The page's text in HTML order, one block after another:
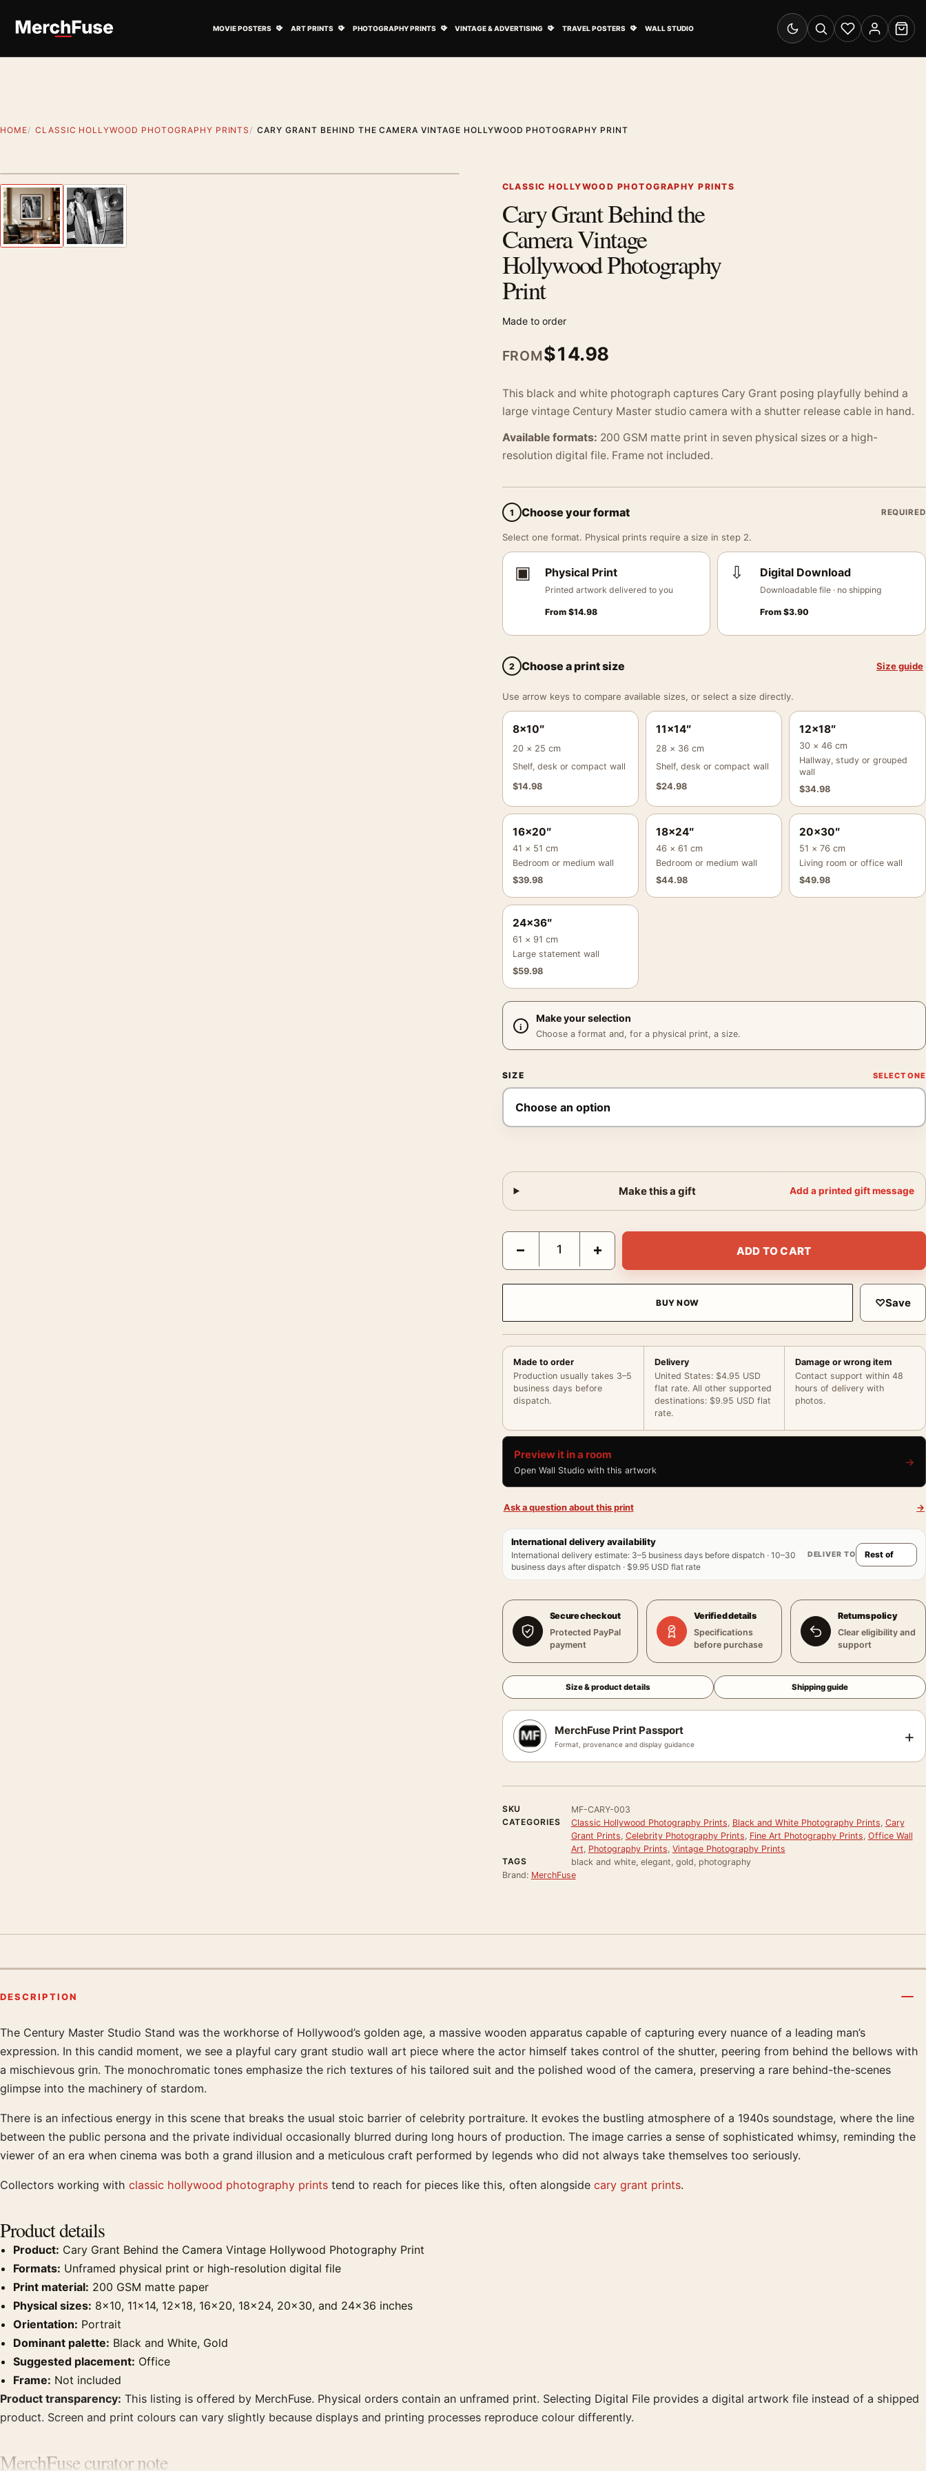
MOVIE POSTERS ART PRINTS PHOTOGRAPHY PRINTS VINTAGE & ADVERTISING TRAVEL POSTERS WALL STUDIO
Switch to dark mode
SearchWishlistAccount
Cart
HOME CLASSIC HOLLYWOOD PHOTOGRAPHY PRINTS CARY GRANT BEHIND THE CAMERA VINTAGE HOLLYWOOD PHOTOGRAPHY PRINT
Previous image CLASSIC HOLLYWOOD PHOTOGRAPHY PRINTS
Cary Grant Behind the
Camera Vintage
Hollywood Photography
Print
Made to order
FROM$14.98
This black and white photograph captures Cary Grant posing playfully behind a
large vintage Century Master studio camera with a shutter release cable in hand.
Available formats: 200 GSM matte print in seven physical sizes or a high-
resolution digital file. Frame not included.
1 Choose your format REQUIRED
Select one format. Physical prints require a size in step 2.
▣ Physical Print
Printed artwork delivered to you
From $14.98
⇩ Digital Download
Downloadable file · no shipping
From$3.90
2 Choose a print size Size guide
Use arrow keys to compare available sizes, or select a size directly.
8×10″
20 × 25 cm
Shelf, desk or compact wall
$14.98
11×14″
28 × 36 cm
Shelf, desk or compact wall
$24.98
12×18″
30 × 46 cm
Hallway, study or grouped
wall
$34.98
16×20″
41 × 51 cm
Bedroom or medium wall
$39.98
18×24″
46 × 61 cm
Bedroom or medium wall
$44.98
20×30″
51 × 76 cm
Living room or office wall
$49.98
24×36″
61 × 91 cm
Large statement wall
$59.98
Make your selection
Choose a format and, for a physical print, a size.
SIZE
Make this a gift Add a printed gift message
Cary Grant Behind the Camera Vintage Hollywood Photography Print quantity
− + ADD TO CART
BUY NOW ♡Save
Made to order
Production usually takes 3–5
business days before
dispatch.
Delivery
United States: $4.95 USD
flat rate. All other supported
destinations: $9.95 USD flat
rate.
Damage or wrong item
Contact support within 48
hours of delivery with
photos.
Preview it in a room
Open Wall Studio with this artwork
→
Ask a question about this print →
International delivery availability
International delivery estimate: 3–5 business days before dispatch · 10–30
business days after dispatch · $9.95 USD flat rate
DELIVER TO
Secure checkout
Protected PayPal
payment
Verified details
Specifications
before purchase
Returns policy
Clear eligibility and
support
Size & product details Shipping guide
MerchFuse Print Passport
Format, provenance and display guidance +
SKU
MF-CARY-003
CATEGORIES
Classic Hollywood Photography Prints, Black and White Photography Prints, Cary
Grant Prints, Celebrity Photography Prints, Fine Art Photography Prints, Office Wall
Art, Photography Prints, Vintage Photography Prints
TAGS
black and white, elegant, gold, photography
Brand: MerchFuse
DESCRIPTION
Product description
The Century Master Studio Stand was the workhorse of Hollywood’s golden age, a massive wooden apparatus capable of capturing every nuance of a leading man’s
expression. In this candid moment, we see a playful cary grant studio wall art piece where the actor himself takes control of the shutter, peering from behind the bellows with
a mischievous grin. The monochromatic tones emphasize the rich textures of his tailored suit and the polished wood of the camera, preserving a rare behind-the-scenes
glimpse into the machinery of stardom.
There is an infectious energy in this scene that breaks the usual stoic barrier of celebrity portraiture. It evokes the bustling atmosphere of a 1940s soundstage, where the line
between the public persona and the private individual occasionally blurred during long hours of production. The image carries a sense of sophisticated whimsy, reminding the
viewer of an era when cinema was both a grand illusion and a meticulous craft performed by legends who did not always take themselves too seriously.
Collectors working with classic hollywood photography prints tend to reach for pieces like this, often alongside cary grant prints.
Product details
Product: Cary Grant Behind the Camera Vintage Hollywood Photography Print
Formats: Unframed physical print or high-resolution digital file
Print material: 200 GSM matte paper
Physical sizes: 8×10, 11×14, 12×18, 16×20, 18×24, 20×30, and 24×36 inches
Orientation: Portrait
Dominant palette: Black and White, Gold
Suggested placement: Office
Frame: Not included
Product transparency: This listing is offered by MerchFuse. Physical orders contain an unframed print. Selecting Digital File provides a digital artwork file instead of a shipped
product. Screen and print colours can vary slightly because displays and printing processes reproduce colour differently.
MerchFuse curator note